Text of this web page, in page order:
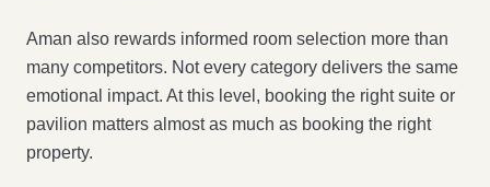
Aman also rewards informed room selection more than
many competitors. Not every category delivers the same
emotional impact. At this level, booking the right suite or
pavilion matters almost as much as booking the right
property.